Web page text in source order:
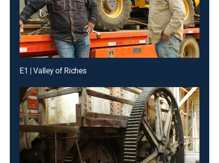
E1 | Valley of Riches